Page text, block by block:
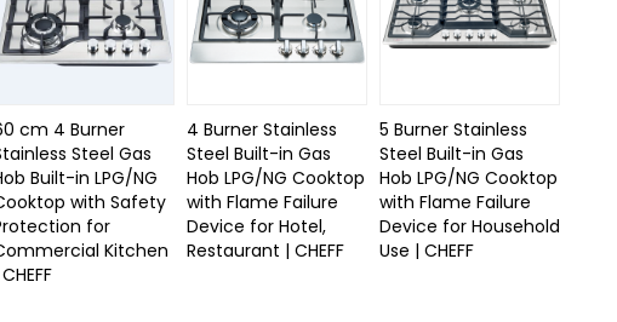
cm 4 Burner
Steel Gas
Built-in LPG/NG
with Safety
for
Kitchen
4 Burner Stainless
Steel Built-in Gas
Hob LPG/NG Cooktop
with Flame Failure
Device for Hotel,
Restaurant | CHEFF
5 Burner Stainless
Steel Built-in Gas
Hob LPG/NG Cooktop
with Flame Failure
Device for Household
Use | CHEFF